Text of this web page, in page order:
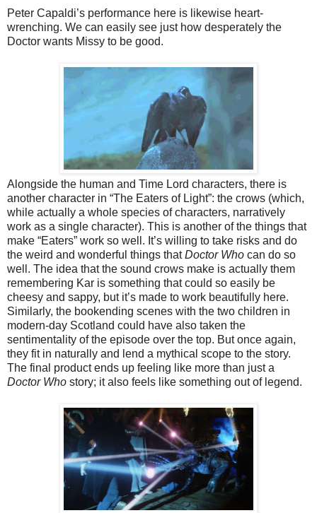
Peter Capaldi’s performance here is likewise heart-
wrenching. We can easily see just how desperately the
Doctor wants Missy to be good.
Alongside the human and Time Lord characters, there is
another character in “The Eaters of Light”: the crows (which,
while actually a whole species of characters, narratively
work as a single character). This is another of the things that
make “Eaters” work so well. It’s willing to take risks and do
the weird and wonderful things thatDoctor Who can do so
well. The idea that the sound crows make is actually them
remembering Kar is something that could so easily be
cheesy and sappy, but it’s made to work beautifully here.
Similarly, the bookending scenes with the two children in
modern-day Scotland could have also taken the
sentimentality of the episode over the top. But once again,
they fit in naturally and lend a mythical scope to the story.
The final product ends up feeling like more than just a
Doctor Who story; it also feels like something out of legend.